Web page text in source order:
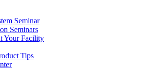
Seminar
Seminars
Your Facility
Tips